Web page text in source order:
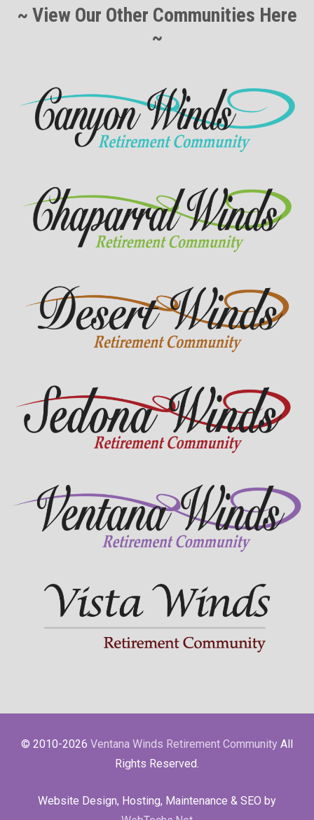
~ View Our Other Communities Here
~
© 2010-2026 Ventana Winds Retirement Community All
Rights Reserved.
Website Design, Hosting, Maintenance & SEO by